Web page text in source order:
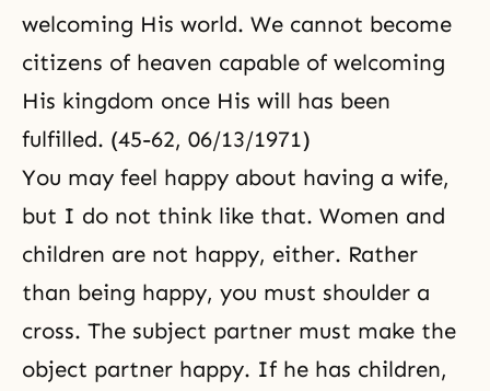
welcoming His world. We cannot become
citizens of heaven capable of welcoming
His kingdom once His will has been
fulfilled. (45-62, 06/13/1971)
You may feel happy about having a wife,
but I do not think like that. Women and
children are not happy, either. Rather
than being happy, you must shoulder a
cross. The subject partner must make the
object partner happy. If he has children,